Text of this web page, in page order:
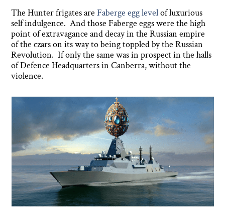
The Hunter frigates areFaberge egg levelof luxurious
self indulgence. And those Faberge eggs were the high
point of extravagance and decay in the Russian empire
of the czars on its way to being toppled by the Russian
Revolution. If only the same was in prospect in the halls
of Defence Headquarters in Canberra, without the
violence.